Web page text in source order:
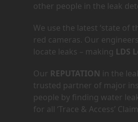
other people in the leak
We use the latest ‘state of
red cameras. Our
locate leaks – making LDS
Our REPUTATION in the
trusted partner of major
people by finding water
for all ‘Trace & Access’